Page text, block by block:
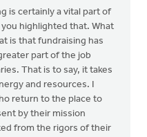
is certainly a vital part of
highlighted that. What
is that fundraising has
part of the job
That is to say, it takes
and resources. I
return to the place to
by their mission
from the rigors of their